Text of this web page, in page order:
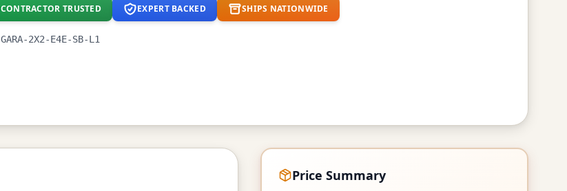
CONTRACTOR TRUSTED EXPERT BACKED SHIPS NATIONWIDE
GARA-2X2-E4E-SB-L1
Price Summary